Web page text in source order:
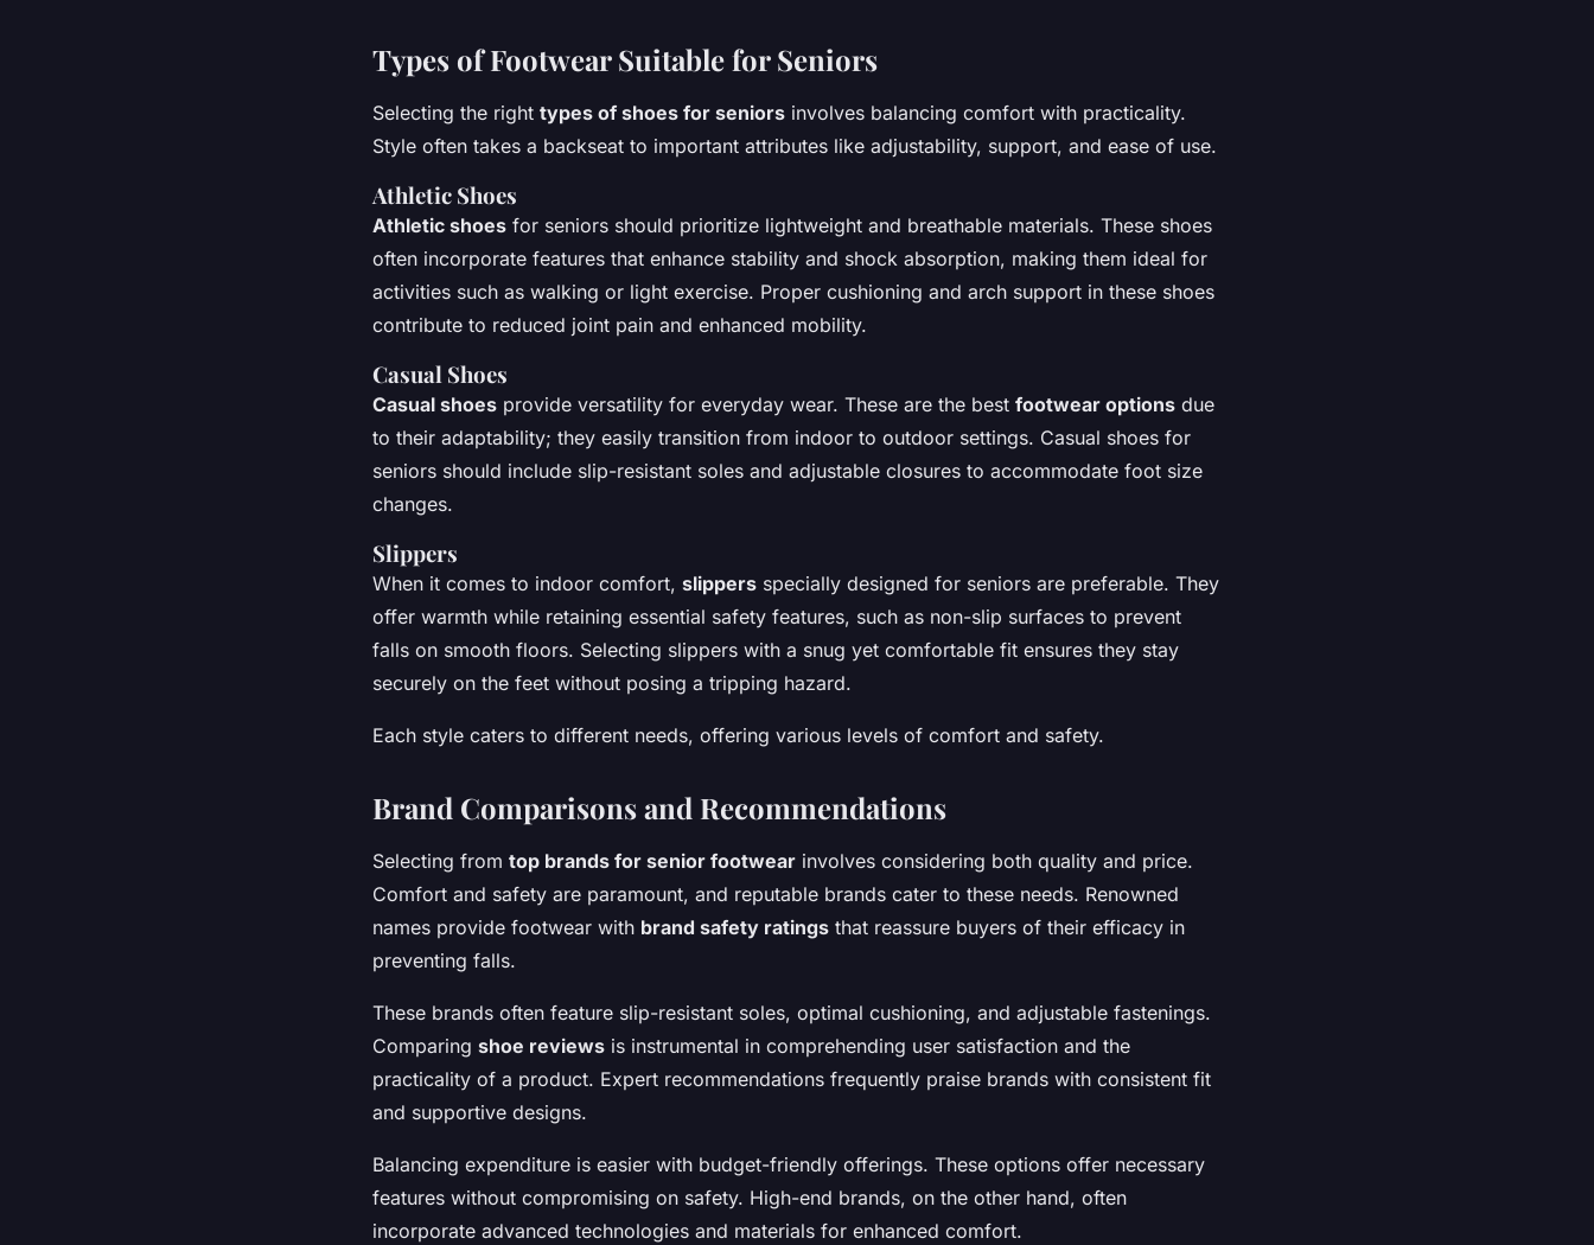
Types of Footwear Suitable for Seniors
Selecting the right types of shoes for seniors involves balancing comfort with practicality.
Style often takes a backseat to important attributes like adjustability, support, and ease of use.
Athletic Shoes
Athletic shoes for seniors should prioritize lightweight and breathable materials. These shoes
often incorporate features that enhance stability and shock absorption, making them ideal for
activities such as walking or light exercise. Proper cushioning and arch support in these shoes
contribute to reduced joint pain and enhanced mobility.
Casual Shoes
Casual shoes provide versatility for everyday wear. These are the best footwear options due
to their adaptability; they easily transition from indoor to outdoor settings. Casual shoes for
seniors should include slip-resistant soles and adjustable closures to accommodate foot size
changes.
Slippers
When it comes to indoor comfort, slippers specially designed for seniors are preferable. They
offer warmth while retaining essential safety features, such as non-slip surfaces to prevent
falls on smooth floors. Selecting slippers with a snug yet comfortable fit ensures they stay
securely on the feet without posing a tripping hazard.
Each style caters to different needs, offering various levels of comfort and safety.
Brand Comparisons and Recommendations
Selecting from top brands for senior footwear involves considering both quality and price.
Comfort and safety are paramount, and reputable brands cater to these needs. Renowned
names provide footwear with brand safety ratings that reassure buyers of their efficacy in
preventing falls.
These brands often feature slip-resistant soles, optimal cushioning, and adjustable fastenings.
Comparing shoe reviews is instrumental in comprehending user satisfaction and the
practicality of a product. Expert recommendations frequently praise brands with consistent fit
and supportive designs.
Balancing expenditure is easier with budget-friendly offerings. These options offer necessary
features without compromising on safety. High-end brands, on the other hand, often
incorporate advanced technologies and materials for enhanced comfort.